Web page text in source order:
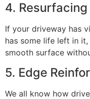
4. Resurfacing
If your driveway has
has some life left in
smooth surface
5. Edge
We all know how